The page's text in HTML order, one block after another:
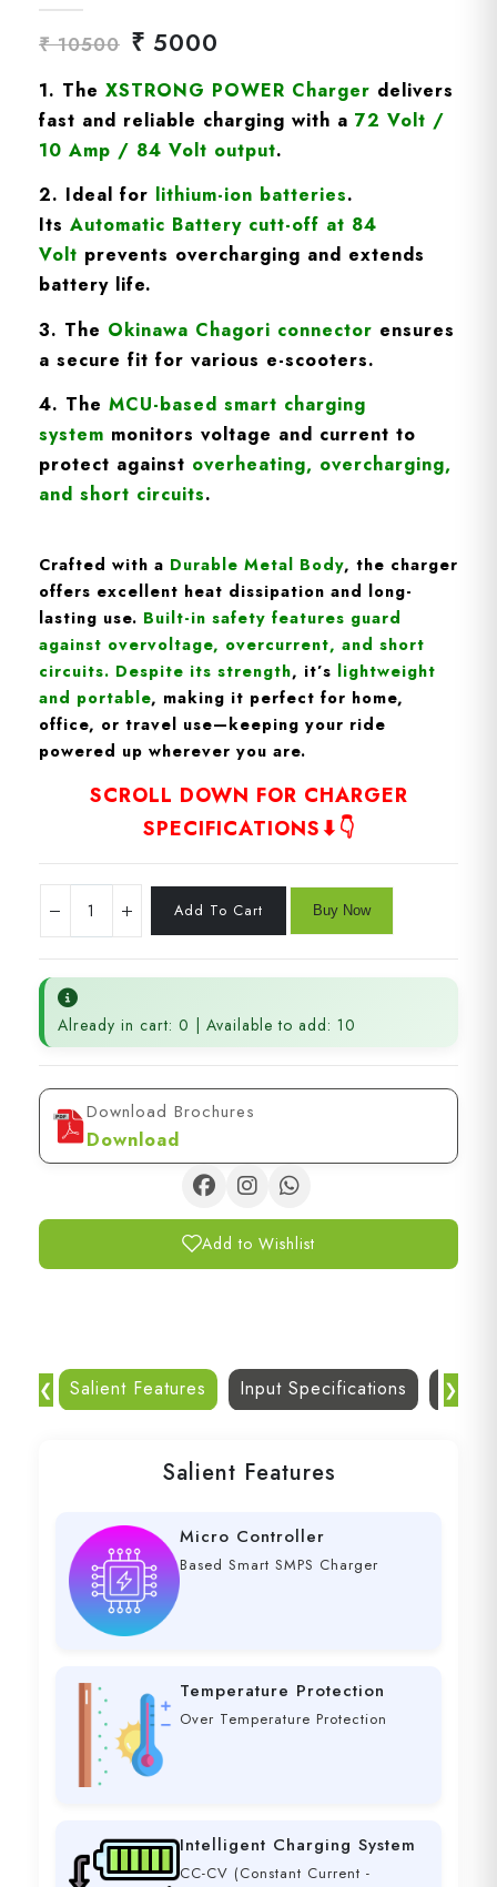
₹ 10500 ₹ 5000
1. The XSTRONG POWER Charger delivers
fast and reliable charging with a 72 Volt /
10 Amp / 84 Volt output.
2. Ideal for lithium-ion batteries.
Its Automatic Battery cutt-off at 84
Volt prevents overcharging and extends
battery life.
3. The Okinawa Chagori connector ensures
a secure fit for various e-scooters.
4. The MCU-based smart charging
system monitors voltage and current to
protect against overheating, overcharging,
and short circuits.
Crafted with a Durable Metal Body, the charger
offers excellent heat dissipation and long-
lasting use. Built-in safety features guard
against overvoltage, overcurrent, and short
circuits. Despite its strength, it’s lightweight
and portable, making it perfect for home,
office, or travel use—keeping your ride
powered up wherever you are.
SCROLL DOWN FOR CHARGER
SPECIFICATIONS⬇👇
Already in cart: 0 | Available to add: 10
Download Brochures
Download
Add to Wishlist
❮ Salient Features Input Specifications Dc
❯
Salient Features
Micro Controller
Based Smart SMPS Charger
Temperature Protection
Over Temperature Protection
Intelligent Charging System
CC-CV (Constant Current -